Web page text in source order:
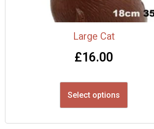
Large Cat
£16.00
Select options